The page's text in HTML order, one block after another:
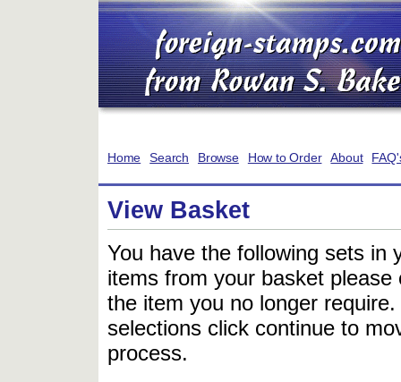
Home Search Browse How to Order About
View Basket
You have the following sets in
items from your basket
the item you no longer
selections click continue to
process.